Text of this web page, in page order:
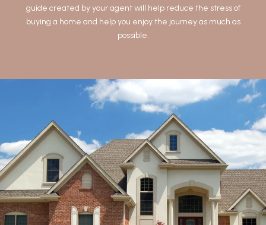
guide created by your agent will help reduce the stress of
buying a home and help you enjoy the journey as much as
possible.